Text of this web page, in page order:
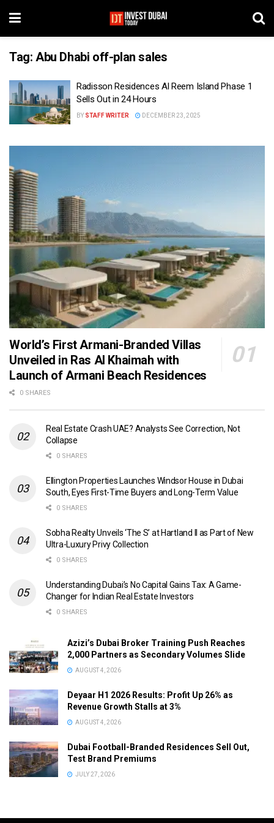
Tag: Abu Dhabi off-plan sales
Radisson Residences Al Reem Island Phase 1
Sells Out in 24 Hours
BY STAFF WRITER DECEMBER 23, 2025
World’s First Armani-Branded Villas
Unveiled in Ras Al Khaimah with
Launch of Armani Beach Residences
0 SHARES
Real Estate Crash UAE? Analysts See Correction, Not
Collapse
0 SHARES
Ellington Properties Launches Windsor House in Dubai
South, Eyes First-Time Buyers and Long-Term Value
0 SHARES
Sobha Realty Unveils ‘The S’ at Hartland II as Part of New
Ultra-Luxury Privy Collection
0 SHARES
Understanding Dubai’s No Capital Gains Tax: A Game-
Changer for Indian Real Estate Investors
0 SHARES
Azizi’s Dubai Broker Training Push Reaches
2,000 Partners as Secondary Volumes Slide
AUGUST 4, 2026
Deyaar H1 2026 Results: Profit Up 26% as
Revenue Growth Stalls at 3%
AUGUST 4, 2026
Dubai Football-Branded Residences Sell Out,
Test Brand Premiums
JULY 27, 2026